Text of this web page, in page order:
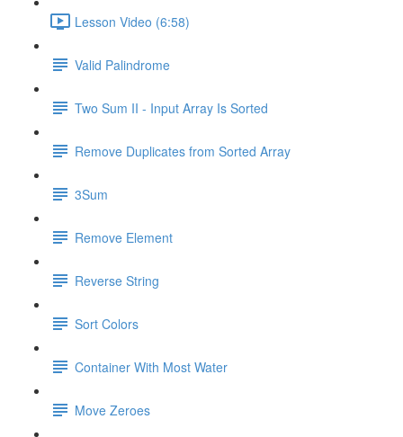
Lesson Video (6:58)
Valid Palindrome
Two Sum II - Input Array Is Sorted
Remove Duplicates from Sorted Array
3Sum
Remove Element
Reverse String
Sort Colors
Container With Most Water
Move Zeroes